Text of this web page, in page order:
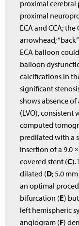
proximal
proximal
ECA and CCA;
arrowhead;
ECA balloon
balloon
calcifications in
significant
shows absence
(LVO),
computed
predilated with a
insertion of a 9.0
covered stent (C).
dilated (D; 5.0
an optimal
bifurcation (E)
left hemispheric
angiogram (F)